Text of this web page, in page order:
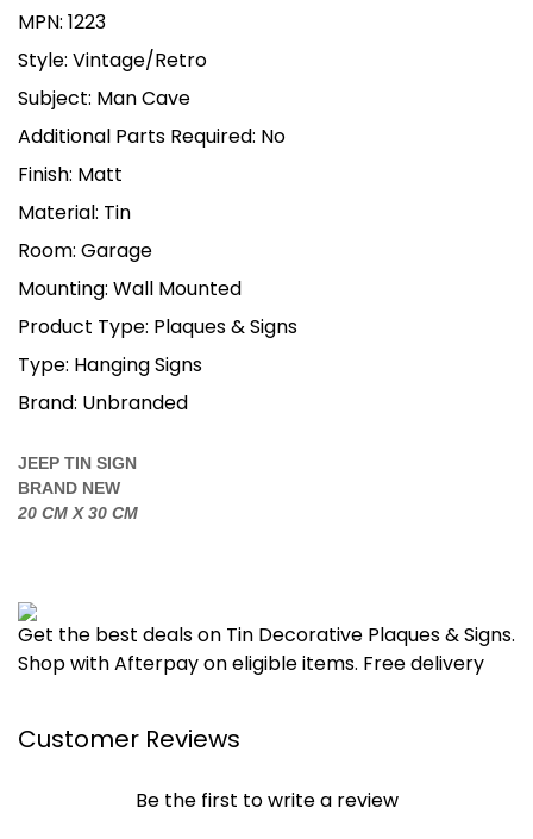
MPN: 1223
Style: Vintage/Retro
Subject: Man Cave
Additional Parts Required: No
Finish: Matt
Material: Tin
Room: Garage
Mounting: Wall Mounted
Product Type: Plaques & Signs
Type: Hanging Signs
Brand: Unbranded
JEEP TIN SIGN
BRAND NEW
20 CM X 30 CM
Get the best deals on Tin Decorative Plaques & Signs.
Shop with Afterpay on eligible items. Free delivery
Customer Reviews
Be the first to write a review